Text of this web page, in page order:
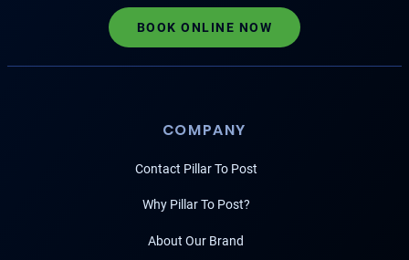
BOOK ONLINE NOW
COMPANY
Contact Pillar To Post
Why Pillar To Post?
About Our Brand